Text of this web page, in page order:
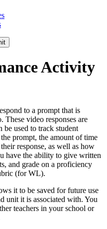
Activity
to a prompt that is
These video responses are
be used to track student
prompt, the amount of time
response, as well as how
have the ability to give written
and grade on a proficiency
(for WL).
it to be saved for future use
unit it is associated with. You
teachers in your school or